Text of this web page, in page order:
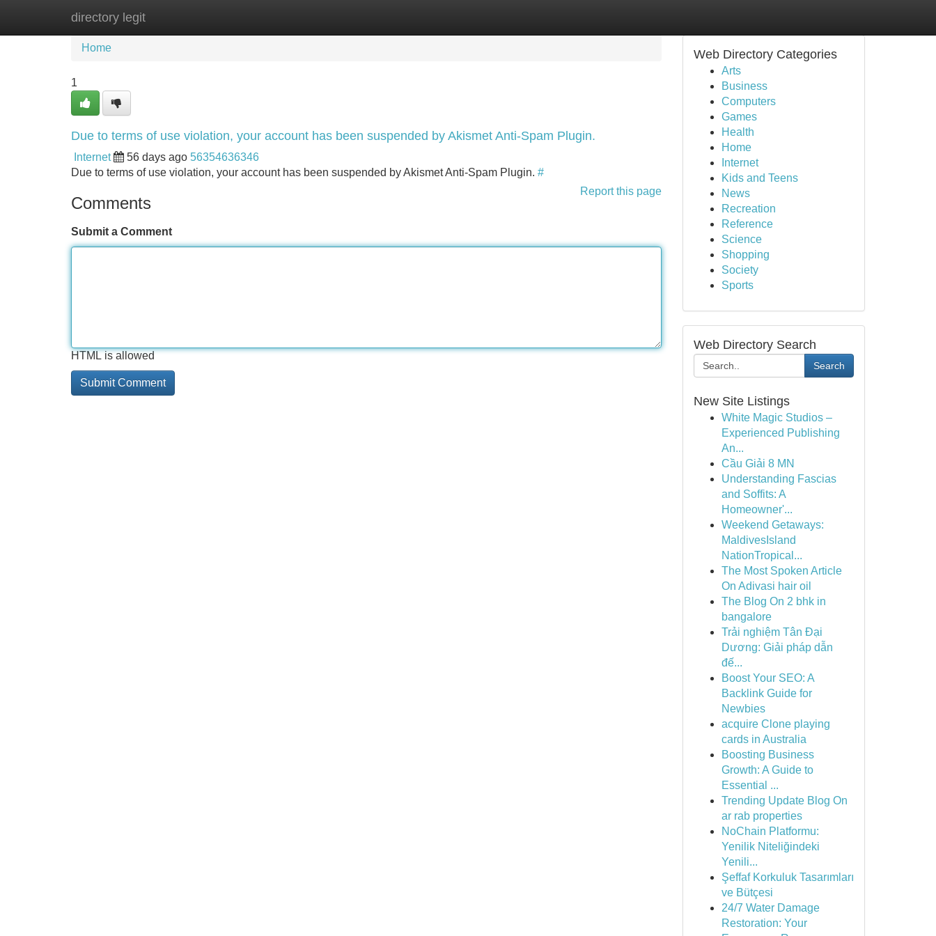
directory legit
Home New Site Listings
Home
1
Due to terms of use violation, your account has been suspended by Akismet Anti-Spam Plugin.
Internet 56 days ago 56354636346
Due to terms of use violation, your account has been suspended by Akismet Anti-Spam Plugin. #
Report this page
Comments
Submit a Comment
HTML is allowed
Web Directory Categories
Arts
Business
Computers
Games
Health
Home
Internet
Kids and Teens
News
Recreation
Reference
Science
Shopping
Society
Sports
Web Directory Search
Search
New Site Listings
White Magic Studios –
Experienced Publishing
An...
Cầu Giải 8 MN
Understanding Fascias
and Soffits: A
Homeowner'...
Weekend Getaways:
MaldivesIsland
NationTropical...
The Most Spoken Article
On Adivasi hair oil
The Blog On 2 bhk in
bangalore
Trải nghiệm Tân Đại
Dương: Giải pháp dẫn
đế...
Boost Your SEO: A
Backlink Guide for
Newbies
acquire Clone playing
cards in Australia
Boosting Business
Growth: A Guide to
Essential ...
Trending Update Blog On
ar rab properties
NoChain Platformu:
Yenilik Niteliğindeki
Yenili...
Şeffaf Korkuluk Tasarımları
ve Bütçesi
24/7 Water Damage
Restoration: Your